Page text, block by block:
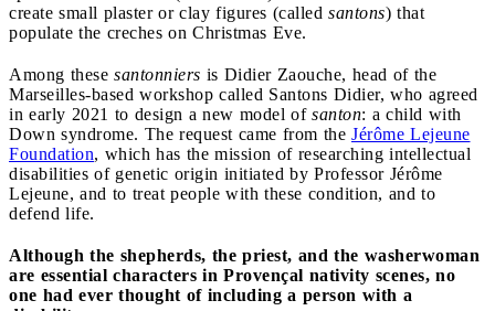
create small plaster or clay figures (called santons) that
populate the creches on Christmas Eve.
Among these santonniers is Didier Zaouche, head of the
Marseilles-based workshop called Santons Didier, who agreed
in early 2021 to design a new model of santon: a child with
Down syndrome. The request came from the Jérôme Lejeune
Foundation, which has the mission of researching intellectual
disabilities of genetic origin initiated by Professor Jérôme
Lejeune, and to treat people with these condition, and to
defend life.
Although the shepherds, the priest, and the washerwoman
are essential characters in Provençal nativity scenes, no
one had ever thought of including a person with a